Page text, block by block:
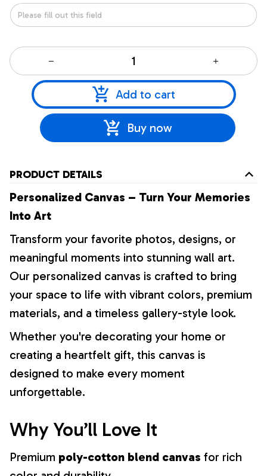
Add to cart
Buy now
PRODUCT DETAILS
Personalized Canvas – Turn Your Memories
Into Art
Transform your favorite photos, designs, or
meaningful moments into stunning wall art.
Our personalized canvas is crafted to bring
your space to life with vibrant colors, premium
materials, and a timeless gallery-style look.
Whether you're decorating your home or
creating a heartfelt gift, this canvas is
designed to make every moment
unforgettable.
Why You’ll Love It
Premium poly-cotton blend canvas for rich